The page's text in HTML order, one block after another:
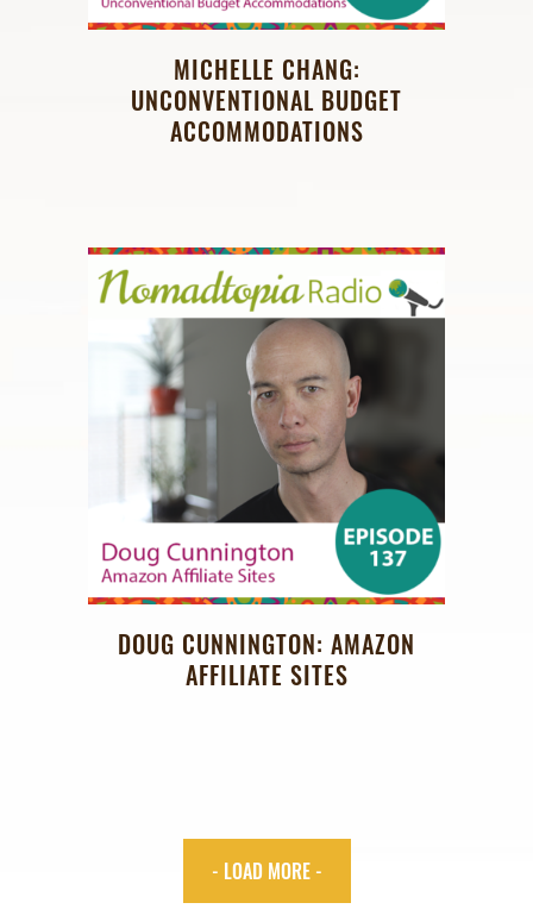
MICHELLE CHANG:
UNCONVENTIONAL BUDGET
ACCOMMODATIONS
DOUG CUNNINGTON: AMAZON
AFFILIATE SITES
- LOAD MORE -